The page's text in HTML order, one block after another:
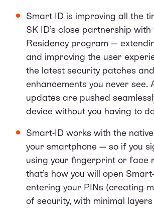
Smart ID is improving all the
SK ID’s close partnership with
Residency program —
and improving the user
the latest security patches and
enhancements you never see.
updates are pushed
device without you having to
Smart-ID works with the
your smartphone — so if you
using your fingerprint or face
that’s how you will open
entering your PINs (creating
of security, with minimal